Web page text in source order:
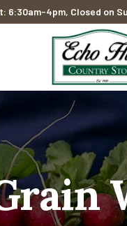
6:30am-4pm, Closed on